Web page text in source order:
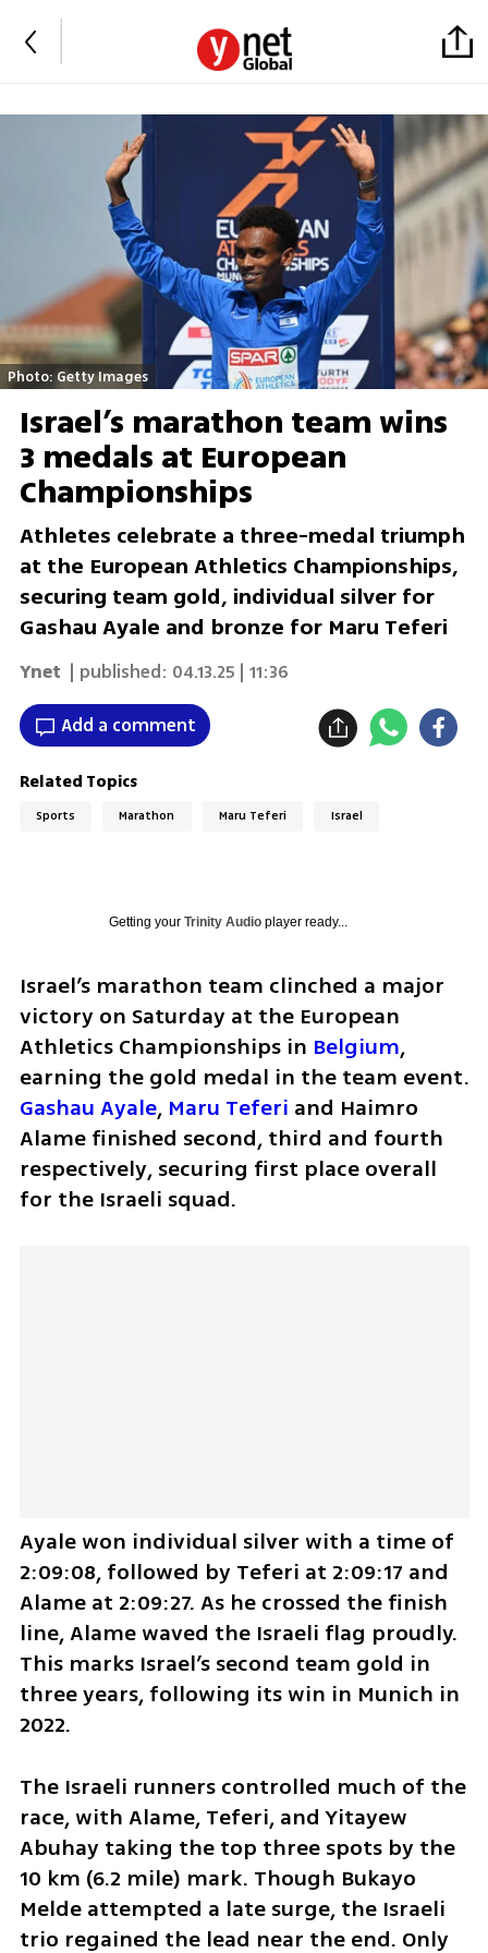
Photo: Getty Images
Israel’s marathon team wins
3 medals at European
Championships
Athletes celebrate a three-medal triumph
at the European Athletics Championships,
securing team gold, individual silver for
Gashau Ayale and bronze for Maru Teferi
Ynet | published: 04.13.25 | 11:36
Add a comment
Related Topics
Sports Marathon Maru Teferi Israel
Getting your Trinity Audioplayer ready...
Israel’s marathon team clinched a major
victory on Saturday at the European
Athletics Championships in Belgium,
Gashau Ayale, Maru Teferi and Haimro
Alame finished second, third and fourth
respectively, securing first place overall
for the Israeli squad.
Ayale won individual silver with a time of
2:09:08, followed by Teferi at 2:09:17 and
Alame at 2:09:27. As he crossed the finish
line, Alame waved the Israeli flag proudly.
This marks Israel’s second team gold in
three years, following its win in Munich in
2022.
The Israeli runners controlled much of the
race, with Alame, Teferi, and Yitayew
Abuhay taking the top three spots by the
10 km (6.2 mile) mark. Though Bukayo
Melde attempted a late surge, the Israeli
trio regained the lead near the end. Only